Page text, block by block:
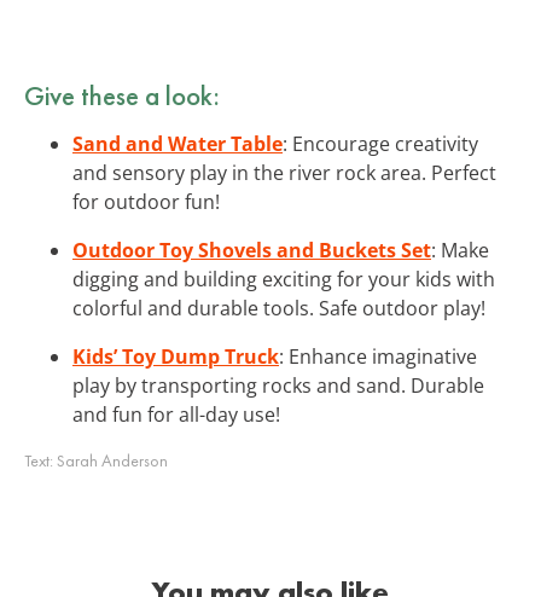
Give these a look:
Sand and Water Table: Encourage creativity
and sensory play in the river rock area. Perfect
for outdoor fun!
Outdoor Toy Shovels and Buckets Set: Make
digging and building exciting for your kids with
colorful and durable tools. Safe outdoor play!
Kids’ Toy Dump Truck: Enhance imaginative
play by transporting rocks and sand. Durable
and fun for all-day use!
Text: Sarah Anderson